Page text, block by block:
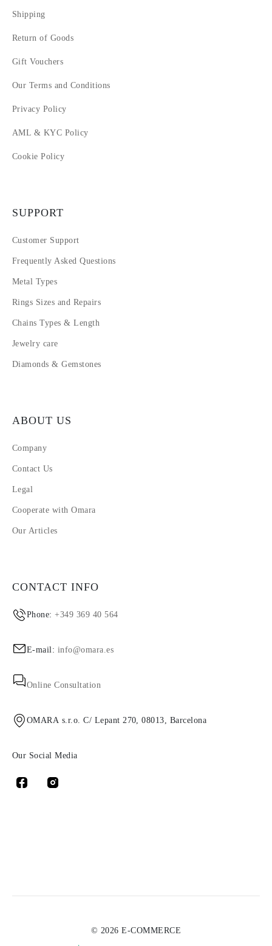
Shipping
Return of Goods
Gift Vouchers
Our Terms and Conditions
Privacy Policy
AML & KYC Policy
Cookie Policy
SUPPORT
Customer Support
Frequently Asked Questions
Metal Types
Rings Sizes and Repairs
Chains Types & Length
Jewelry care
Diamonds & Gemstones
ABOUT US
Company
Contact Us
Legal
Cooperate with Omara
Our Articles
CONTACT INFO
Phone:+349 369 40 564
E-mail: info@omara.es
Online Consultation
OMARA s.r.o. C/ Lepant 270, 08013, Barcelona
Our Social Media
© 2026 E-COMMERCE